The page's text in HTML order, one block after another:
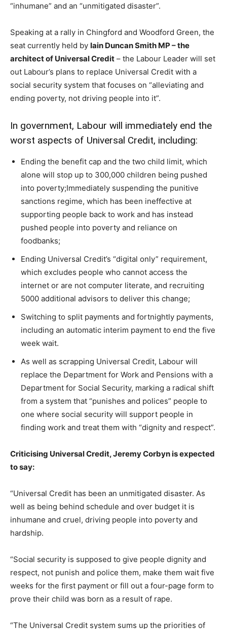
“inhumane” and an “unmitigated disaster”.
Speaking at a rally in Chingford and Woodford Green, the
seat currently held by Iain Duncan Smith MP – the
architect of Universal Credit – the Labour Leader will set
out Labour’s plans to replace Universal Credit with a
social security system that focuses on “alleviating and
ending poverty, not driving people into it”.
In government, Labour will immediately end the
worst aspects of Universal Credit, including:
Ending the benefit cap and the two child limit, which
alone will stop up to 300,000 children being pushed
into poverty;Immediately suspending the punitive
sanctions regime, which has been ineffective at
supporting people back to work and has instead
pushed people into poverty and reliance on
foodbanks;
Ending Universal Credit’s “digital only” requirement,
which excludes people who cannot access the
internet or are not computer literate, and recruiting
5000 additional advisors to deliver this change;
Switching to split payments and fortnightly payments,
including an automatic interim payment to end the five
week wait.
As well as scrapping Universal Credit, Labour will
replace the Department for Work and Pensions with a
Department for Social Security, marking a radical shift
from a system that “punishes and polices” people to
one where social security will support people in
finding work and treat them with “dignity and respect”.
Criticising Universal Credit, Jeremy Corbyn is expected
to say:
“Universal Credit has been an unmitigated disaster. As
well as being behind schedule and over budget it is
inhumane and cruel, driving people into poverty and
hardship.
“Social security is supposed to give people dignity and
respect, not punish and police them, make them wait five
weeks for the first payment or fill out a four-page form to
prove their child was born as a result of rape.
“The Universal Credit system sums up the priorities of